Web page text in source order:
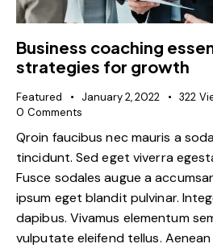
Business coaching
strategies for growth
Featured January 2, 2022 322
0 Comments
Qroin faucibus nec mauris a
tincidunt. Sed eget viverra
Fusce sodales augue a
ipsum eget blandit pulvinar.
dapibus. Vivamus elementum
vulputate eleifend tellus.